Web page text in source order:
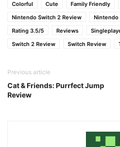
Colorful
Cute Family Friendly
Nintendo Switch 2 Review
Nintendo
Rating 3.5/5
Reviews
Switch 2 Review
Switch Review
Previous article
Cat & Friends: Purrfect Jump
Review